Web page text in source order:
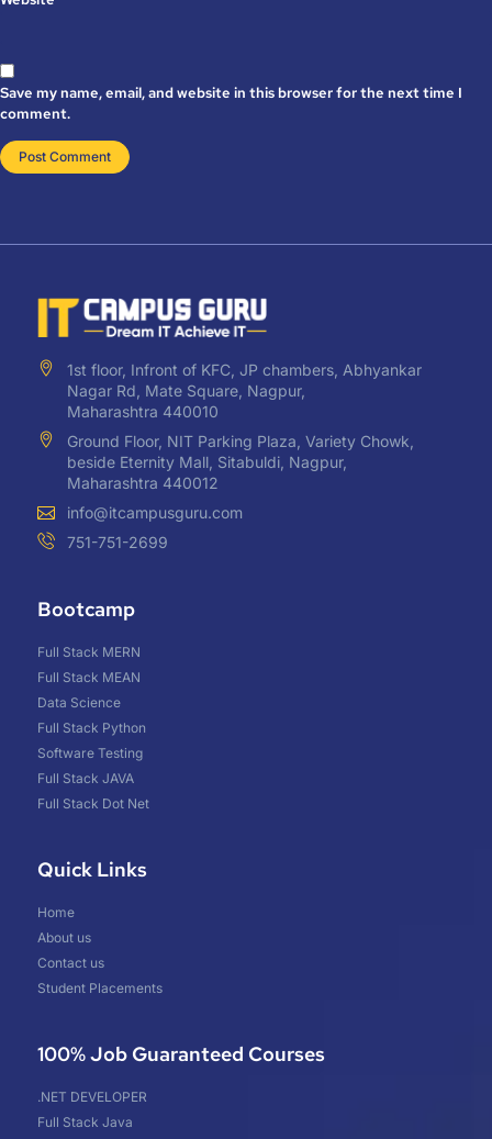
Save my name, email, and website in this browser for the next time I
comment.
1st floor, Infront of KFC, JP chambers, Abhyankar
Nagar Rd, Mate Square, Nagpur,
Maharashtra 440010
Ground Floor, NIT Parking Plaza, Variety Chowk,
beside Eternity Mall, Sitabuldi, Nagpur,
Maharashtra 440012
info@itcampusguru.com
751-751-2699
Bootcamp
Full Stack MERN
Full Stack MEAN
Data Science
Full Stack Python
Software Testing
Full Stack JAVA
Full Stack Dot Net
Quick Links
Home
About us
Contact us
Student Placements
100% Job Guaranteed Courses
.NET DEVELOPER
Full Stack Java